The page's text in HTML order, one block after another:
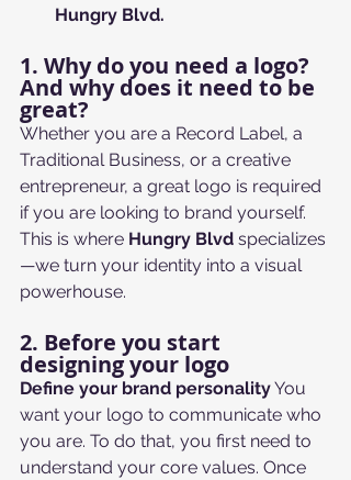
Hungry Blvd.
1. Why do you need a logo?
And why does it need to be
great?
Whether you are a Record Label, a
Traditional Business, or a creative
entrepreneur, a great logo is required
if you are looking to brand yourself.
This is where Hungry Blvd specializes
—we turn your identity into a visual
powerhouse.
2. Before you start
designing your logo
Define your brand personality You
want your logo to communicate who
you are. To do that, you first need to
understand your core values. Once